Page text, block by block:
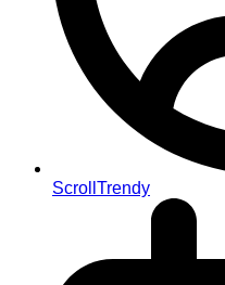
ScrollTrendy